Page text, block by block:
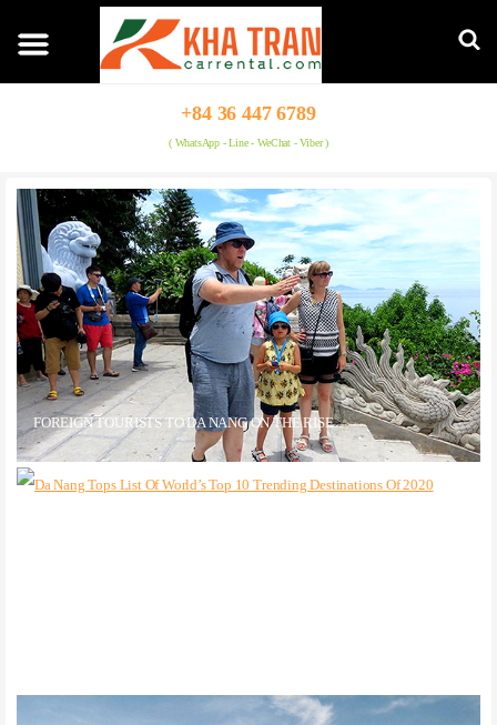
+84 36 447 6789
( WhatsApp - Line - WeChat - Viber )
FOREIGN TOURISTS TO DA NANG ON THE RISE